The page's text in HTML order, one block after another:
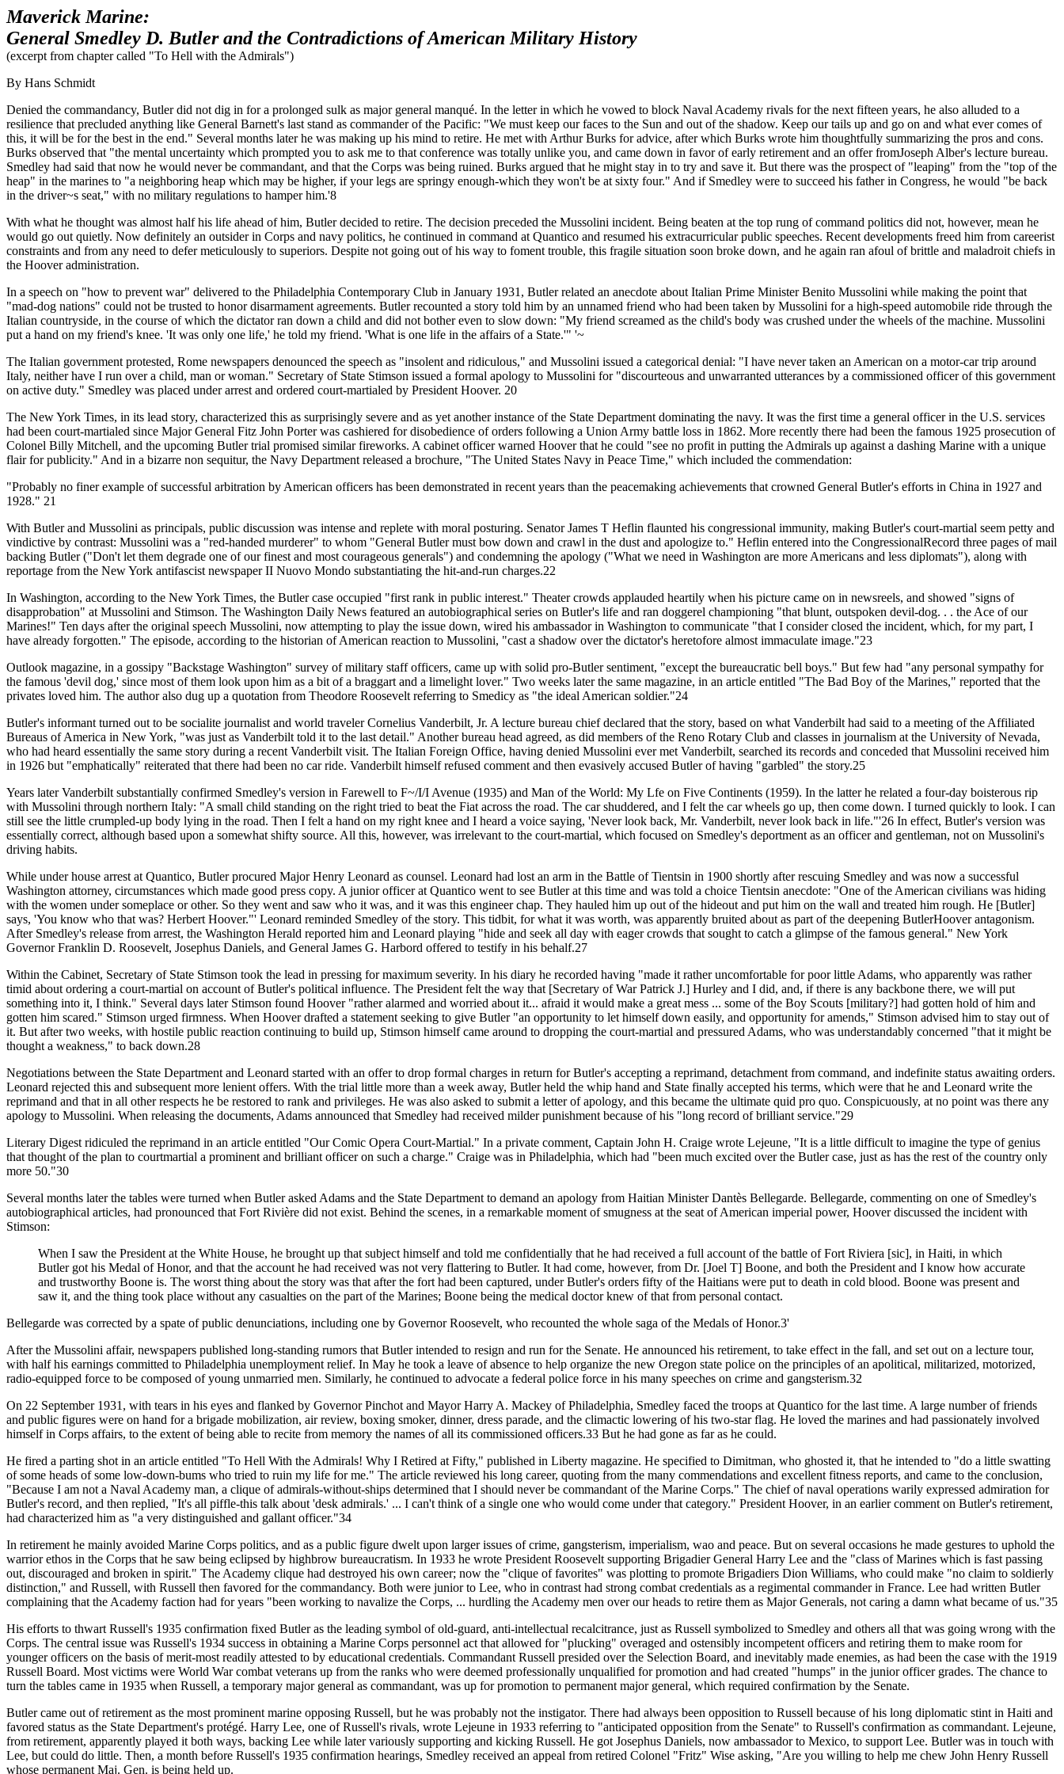
Maverick Marine:
General Smedley D. Butler and the Contradictions of American Military History
(excerpt from chapter called "To Hell with the Admirals")
By Hans Schmidt
Denied the commandancy, Butler did not dig in for a prolonged sulk as major general manqué. In the letter in which he vowed to block Naval Academy rivals for the next fifteen years, he also alluded to a
resilience that precluded anything like General Barnett's last stand as commander of the Pacific: "We must keep our faces to the Sun and out of the shadow. Keep our tails up and go on and what ever comes of
this, it will be for the best in the end." Several months later he was making up his mind to retire. He met with Arthur Burks for advice, after which Burks wrote him thoughtfully summarizing the pros and cons.
Burks observed that "the mental uncertainty which prompted you to ask me to that conference was totally unlike you, and came down in favor of early retirement and an offer fromJoseph Alber's lecture bureau.
Smedley had said that now he would never be commandant, and that the Corps was being ruined. Burks argued that he might stay in to try and save it. But there was the prospect of "leaping" from the "top of the
heap" in the marines to "a neighboring heap which may be higher, if your legs are springy enough-which they won't be at sixty four." And if Smedley were to succeed his father in Congress, he would "be back
in the driver~s seat," with no military regulations to hamper him.'8
With what he thought was almost half his life ahead of him, Butler decided to retire. The decision preceded the Mussolini incident. Being beaten at the top rung of command politics did not, however, mean he
would go out quietly. Now definitely an outsider in Corps and navy politics, he continued in command at Quantico and resumed his extracurricular public speeches. Recent developments freed him from careerist
constraints and from any need to defer meticulously to superiors. Despite not going out of his way to foment trouble, this fragile situation soon broke down, and he again ran afoul of brittle and maladroit chiefs in
the Hoover administration.
In a speech on "how to prevent war" delivered to the Philadelphia Contemporary Club in January 1931, Butler related an anecdote about Italian Prime Minister Benito Mussolini while making the point that
"mad-dog nations" could not be trusted to honor disarmament agreements. Butler recounted a story told him by an unnamed friend who had been taken by Mussolini for a high-speed automobile ride through the
Italian countryside, in the course of which the dictator ran down a child and did not bother even to slow down: "My friend screamed as the child's body was crushed under the wheels of the machine. Mussolini
put a hand on my friend's knee. 'It was only one life,' he told my friend. 'What is one life in the affairs of a State.'" '~
The Italian government protested, Rome newspapers denounced the speech as "insolent and ridiculous," and Mussolini issued a categorical denial: "I have never taken an American on a motor-car trip around
Italy, neither have I run over a child, man or woman." Secretary of State Stimson issued a formal apology to Mussolini for "discourteous and unwarranted utterances by a commissioned officer of this government
on active duty." Smedley was placed under arrest and ordered court-martialed by President Hoover. 20
The New York Times, in its lead story, characterized this as surprisingly severe and as yet another instance of the State Department dominating the navy. It was the first time a general officer in the U.S. services
had been court-martialed since Major General Fitz John Porter was cashiered for disobedience of orders following a Union Army battle loss in 1862. More recently there had been the famous 1925 prosecution of
Colonel Billy Mitchell, and the upcoming Butler trial promised similar fireworks. A cabinet officer warned Hoover that he could "see no profit in putting the Admirals up against a dashing Marine with a unique
flair for publicity." And in a bizarre non sequitur, the Navy Department released a brochure, "The United States Navy in Peace Time," which included the commendation:
"Probably no finer example of successful arbitration by American officers has been demonstrated in recent years than the peacemaking achievements that crowned General Butler's efforts in China in 1927 and
1928." 21
With Butler and Mussolini as principals, public discussion was intense and replete with moral posturing. Senator James T Heflin flaunted his congressional immunity, making Butler's court-martial seem petty and
vindictive by contrast: Mussolini was a "red-handed murderer" to whom "General Butler must bow down and crawl in the dust and apologize to." Heflin entered into the CongressionalRecord three pages of mail
backing Butler ("Don't let them degrade one of our finest and most courageous generals") and condemning the apology ("What we need in Washington are more Americans and less diplomats"), along with
reportage from the New York antifascist newspaper II Nuovo Mondo substantiating the hit-and-run charges.22
In Washington, according to the New York Times, the Butler case occupied "first rank in public interest." Theater crowds applauded heartily when his picture came on in newsreels, and showed "signs of
disapprobation" at Mussolini and Stimson. The Washington Daily News featured an autobiographical series on Butler's life and ran doggerel championing "that blunt, outspoken devil-dog. . . the Ace of our
Marines!" Ten days after the original speech Mussolini, now attempting to play the issue down, wired his ambassador in Washington to communicate "that I consider closed the incident, which, for my part, I
have already forgotten." The episode, according to the historian of American reaction to Mussolini, "cast a shadow over the dictator's heretofore almost immaculate image."23
Outlook magazine, in a gossipy "Backstage Washington" survey of military staff officers, came up with solid pro-Butler sentiment, "except the bureaucratic bell boys." But few had "any personal sympathy for
the famous 'devil dog,' since most of them look upon him as a bit of a braggart and a limelight lover." Two weeks later the same magazine, in an article entitled "The Bad Boy of the Marines," reported that the
privates loved him. The author also dug up a quotation from Theodore Roosevelt referring to Smedicy as "the ideal American soldier."24
Butler's informant turned out to be socialite journalist and world traveler Cornelius Vanderbilt, Jr. A lecture bureau chief declared that the story, based on what Vanderbilt had said to a meeting of the Affiliated
Bureaus of America in New York, "was just as Vanderbilt told it to the last detail." Another bureau head agreed, as did members of the Reno Rotary Club and classes in journalism at the University of Nevada,
who had heard essentially the same story during a recent Vanderbilt visit. The Italian Foreign Office, having denied Mussolini ever met Vanderbilt, searched its records and conceded that Mussolini received him
in 1926 but "emphatically" reiterated that there had been no car ride. Vanderbilt himself refused comment and then evasively accused Butler of having "garbled" the story.25
Years later Vanderbilt substantially confirmed Smedley's version in Farewell to F~/I/I Avenue (1935) and Man of the World: My Lfe on Five Continents (1959). In the latter he related a four-day boisterous rip
with Mussolini through northern Italy: "A small child standing on the right tried to beat the Fiat across the road. The car shuddered, and I felt the car wheels go up, then come down. I turned quickly to look. I can
still see the little crumpled-up body lying in the road. Then I felt a hand on my right knee and I heard a voice saying, 'Never look back, Mr. Vanderbilt, never look back in life."'26 In effect, Butler's version was
essentially correct, although based upon a somewhat shifty source. All this, however, was irrelevant to the court-martial, which focused on Smedley's deportment as an officer and gentleman, not on Mussolini's
driving habits.
While under house arrest at Quantico, Butler procured Major Henry Leonard as counsel. Leonard had lost an arm in the Battle of Tientsin in 1900 shortly after rescuing Smedley and was now a successful
Washington attorney, circumstances which made good press copy. A junior officer at Quantico went to see Butler at this time and was told a choice Tientsin anecdote: "One of the American civilians was hiding
with the women under someplace or other. So they went and saw who it was, and it was this engineer chap. They hauled him up out of the hideout and put him on the wall and treated him rough. He [Butler]
says, 'You know who that was? Herbert Hoover."' Leonard reminded Smedley of the story. This tidbit, for what it was worth, was apparently bruited about as part of the deepening ButlerHoover antagonism.
After Smedley's release from arrest, the Washington Herald reported him and Leonard playing "hide and seek all day with eager crowds that sought to catch a glimpse of the famous general." New York
Governor Franklin D. Roosevelt, Josephus Daniels, and General James G. Harbord offered to testify in his behalf.27
Within the Cabinet, Secretary of State Stimson took the lead in pressing for maximum severity. In his diary he recorded having "made it rather uncomfortable for poor little Adams, who apparently was rather
timid about ordering a court-martial on account of Butler's political influence. The President felt the way that [Secretary of War Patrick J.] Hurley and I did, and, if there is any backbone there, we will put
something into it, I think." Several days later Stimson found Hoover "rather alarmed and worried about it... afraid it would make a great mess ... some of the Boy Scouts [military?] had gotten hold of him and
gotten him scared." Stimson urged firmness. When Hoover drafted a statement seeking to give Butler "an opportunity to let himself down easily, and opportunity for amends," Stimson advised him to stay out of
it. But after two weeks, with hostile public reaction continuing to build up, Stimson himself came around to dropping the court-martial and pressured Adams, who was understandably concerned "that it might be
thought a weakness," to back down.28
Negotiations between the State Department and Leonard started with an offer to drop formal charges in return for Butler's accepting a reprimand, detachment from command, and indefinite status awaiting orders.
Leonard rejected this and subsequent more lenient offers. With the trial little more than a week away, Butler held the whip hand and State finally accepted his terms, which were that he and Leonard write the
reprimand and that in all other respects he be restored to rank and privileges. He was also asked to submit a letter of apology, and this became the ultimate quid pro quo. Conspicuously, at no point was there any
apology to Mussolini. When releasing the documents, Adams announced that Smedley had received milder punishment because of his "long record of brilliant service."29
Literary Digest ridiculed the reprimand in an article entitled "Our Comic Opera Court-Martial." In a private comment, Captain John H. Craige wrote Lejeune, "It is a little difficult to imagine the type of genius
that thought of the plan to courtmartial a prominent and brilliant officer on such a charge." Craige was in Philadelphia, which had "been much excited over the Butler case, just as has the rest of the country only
more 50."30
Several months later the tables were turned when Butler asked Adams and the State Department to demand an apology from Haitian Minister Dantès Bellegarde. Bellegarde, commenting on one of Smedley's
autobiographical articles, had pronounced that Fort Rivière did not exist. Behind the scenes, in a remarkable moment of smugness at the seat of American imperial power, Hoover discussed the incident with
Stimson:
When I saw the President at the White House, he brought up that subject himself and told me confidentially that he had received a full account of the battle of Fort Riviera [sic], in Haiti, in which
Butler got his Medal of Honor, and that the account he had received was not very flattering to Butler. It had come, however, from Dr. [Joel T] Boone, and both the President and I know how accurate
and trustworthy Boone is. The worst thing about the story was that after the fort had been captured, under Butler's orders fifty of the Haitians were put to death in cold blood. Boone was present and
saw it, and the thing took place without any casualties on the part of the Marines; Boone being the medical doctor knew of that from personal contact.
Bellegarde was corrected by a spate of public denunciations, including one by Governor Roosevelt, who recounted the whole saga of the Medals of Honor.3'
After the Mussolini affair, newspapers published long-standing rumors that Butler intended to resign and run for the Senate. He announced his retirement, to take effect in the fall, and set out on a lecture tour,
with half his earnings committed to Philadelphia unemployment relief. In May he took a leave of absence to help organize the new Oregon state police on the principles of an apolitical, militarized, motorized,
radio-equipped force to be composed of young unmarried men. Similarly, he continued to advocate a federal police force in his many speeches on crime and gangsterism.32
On 22 September 1931, with tears in his eyes and flanked by Governor Pinchot and Mayor Harry A. Mackey of Philadelphia, Smedley faced the troops at Quantico for the last time. A large number of friends
and public figures were on hand for a brigade mobilization, air review, boxing smoker, dinner, dress parade, and the climactic lowering of his two-star flag. He loved the marines and had passionately involved
himself in Corps affairs, to the extent of being able to recite from memory the names of all its commissioned officers.33 But he had gone as far as he could.
He fired a parting shot in an article entitled "To Hell With the Admirals! Why I Retired at Fifty," published in Liberty magazine. He specified to Dimitman, who ghosted it, that he intended to "do a little swatting
of some heads of some low-down-bums who tried to ruin my life for me." The article reviewed his long career, quoting from the many commendations and excellent fitness reports, and came to the conclusion,
"Because I am not a Naval Academy man, a clique of admirals-without-ships determined that I should never be commandant of the Marine Corps." The chief of naval operations warily expressed admiration for
Butler's record, and then replied, "It's all piffle-this talk about 'desk admirals.' ... I can't think of a single one who would come under that category." President Hoover, in an earlier comment on Butler's retirement,
had characterized him as "a very distinguished and gallant officer."34
In retirement he mainly avoided Marine Corps politics, and as a public figure dwelt upon larger issues of crime, gangsterism, imperialism, wao and peace. But on several occasions he made gestures to uphold the
warrior ethos in the Corps that he saw being eclipsed by highbrow bureaucratism. In 1933 he wrote President Roosevelt supporting Brigadier General Harry Lee and the "class of Marines which is fast passing
out, discouraged and broken in spirit." The Academy clique had destroyed his own career; now the "clique of favorites" was plotting to promote Brigadiers Dion Williams, who could make "no claim to soldierly
distinction," and Russell, with Russell then favored for the commandancy. Both were junior to Lee, who in contrast had strong combat credentials as a regimental commander in France. Lee had written Butler
complaining that the Academy faction had for years "been working to navalize the Corps, ... hurdling the Academy men over our heads to retire them as Major Generals, not caring a damn what became of us."35
His efforts to thwart Russell's 1935 confirmation fixed Butler as the leading symbol of old-guard, anti-intellectual recalcitrance, just as Russell symbolized to Smedley and others all that was going wrong with the
Corps. The central issue was Russell's 1934 success in obtaining a Marine Corps personnel act that allowed for "plucking" overaged and ostensibly incompetent officers and retiring them to make room for
younger officers on the basis of merit-most readily attested to by educational credentials. Commandant Russell presided over the Selection Board, and inevitably made enemies, as had been the case with the 1919
Russell Board. Most victims were World War combat veterans up from the ranks who were deemed professionally unqualified for promotion and had created "humps" in the junior officer grades. The chance to
turn the tables came in 1935 when Russell, a temporary major general as commandant, was up for promotion to permanent major general, which required confirmation by the Senate.
Butler came out of retirement as the most prominent marine opposing Russell, but he was probably not the instigator. There had always been opposition to Russell because of his long diplomatic stint in Haiti and
favored status as the State Department's protégé. Harry Lee, one of Russell's rivals, wrote Lejeune in 1933 referring to "anticipated opposition from the Senate" to Russell's confirmation as commandant. Lejeune,
from retirement, apparently played it both ways, backing Lee while later variously supporting and kicking Russell. He got Josephus Daniels, now ambassador to Mexico, to support Lee. Butler was in touch with
Lee, but could do little. Then, a month before Russell's 1935 confirmation hearings, Smedley received an appeal from retired Colonel "Fritz" Wise asking, "Are you willing to help me chew John Henry Russell
whose permanent Maj. Gen. is being held up.